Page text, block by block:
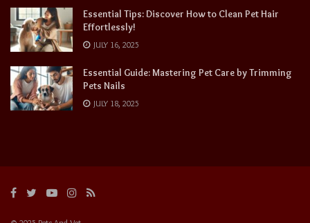
Essential Tips: Discover How to Clean Pet Hair
Effortlessly!
JULY 16, 2025
Essential Guide: Mastering Pet Care by Trimming
Pets Nails
JULY 18, 2025